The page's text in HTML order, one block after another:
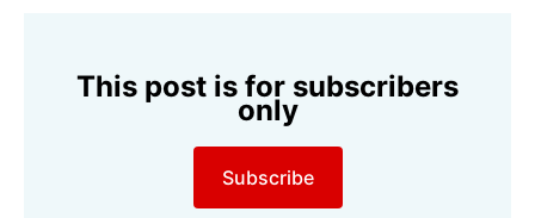
This post is for subscribers
only
Subscribe